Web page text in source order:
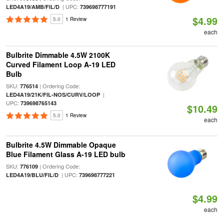
LED4A19/AMB/FIL/D| UPC: 739698777191
5.0 1 Review $4.99
each
Bulbrite Dimmable 4.5W 2100K
Curved Filament Loop A-19 LED
Bulb
SKU: 776514| Ordering Code:
LED4A19/21K/FIL-NOS/CURV/LOOP|
UPC: 739698765143
5.0 1 Review $10.49
each
Bulbrite 4.5W Dimmable Opaque
Blue Filament Glass A-19 LED bulb
SKU: 776109| Ordering Code:
LED4A19/BLU/FIL/D| UPC: 739698777221
$4.99
each